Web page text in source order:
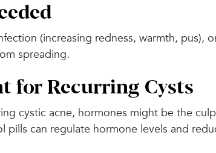
(increasing redness, warmth, pus),
spreading.
for Recurring Cysts
cystic acne, hormones might be the
can regulate hormone levels and